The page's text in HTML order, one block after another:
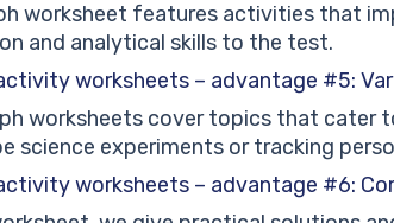
worksheet features activities that
and analytical skills to the test.
worksheets – advantage #5:
worksheets cover topics that cater
science experiments or tracking
worksheets – advantage #6: